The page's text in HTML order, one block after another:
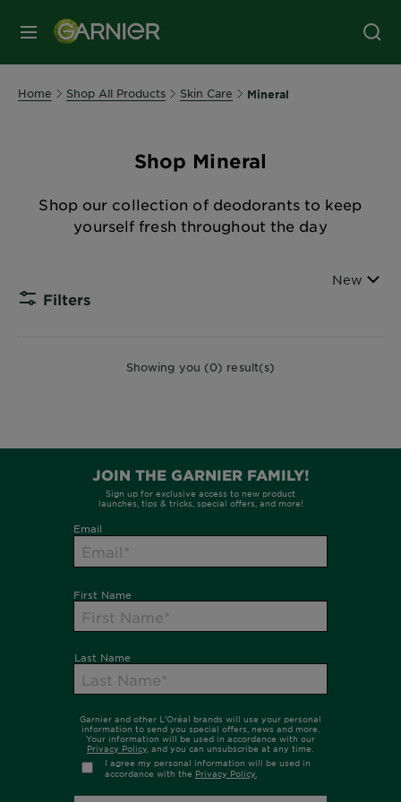
MENU
Home Shop All Products Skin Care Mineral
Shop Mineral
Shop our collection of deodorants to keep
yourself fresh throughout the day
Filters
Sort By
New
Showing you (0) result(s)
FOLLOW GARNIER AU